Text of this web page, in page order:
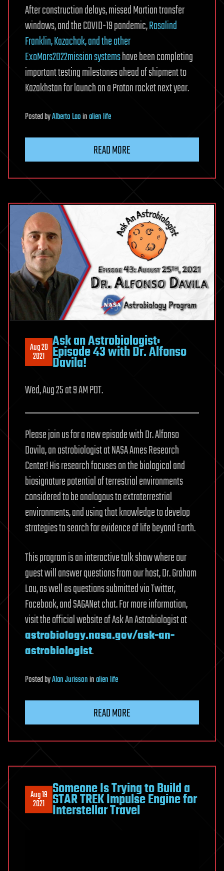
After construction delays, missed Martian transfer
windows, and the COVID-19 pandemic,Rosalind
Franklin, Kazachok, and the other
ExoMars2022mission systemshave been completing
important testing milestones ahead of shipment to
Kazakhstan for launch on a Proton rocket next year.
PostedbyAlberto Laoinalien life
READ MORE
Aug 20
2021
Ask an Astrobiologist:
Episode 43 with Dr. Alfonso
Davila!
Wed, Aug 25 at 9 AM PDT.
Please join us for a new episode with Dr. Alfonso
Davila, an astrobiologist at NASA Ames Research
Center! His research focuses on the biological and
biosignature potential of terrestrial environments
considered to be analogous to extraterrestrial
environments, and using that knowledge to develop
strategies to search for evidence of life beyond Earth.
This program is an interactive talk show where our
guest will answer questions from our host, Dr. Graham
Lau, as well as questions submitted via Twitter,
Facebook, and SAGANet chat. For more information,
visit the official website of Ask An Astrobiologist at
astrobiology.nasa.gov/ask-an-
astrobiologist.
PostedbyAlan Jurissoninalien life
READ MORE
Aug 19
2021
Someone Is Trying to Build a
STAR TREK Impulse Engine for
Interstellar Travel